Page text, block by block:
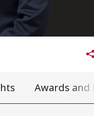
Awards and